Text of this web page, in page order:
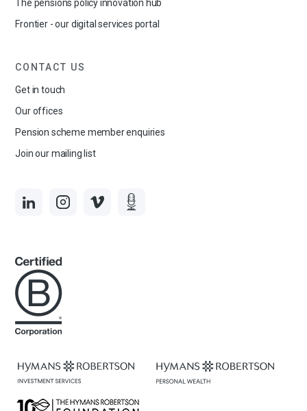
The pensions policy innovation hub
Frontier - our digital services portal
CONTACT US
Get in touch
Our offices
Pension scheme member enquiries
Join our mailing list